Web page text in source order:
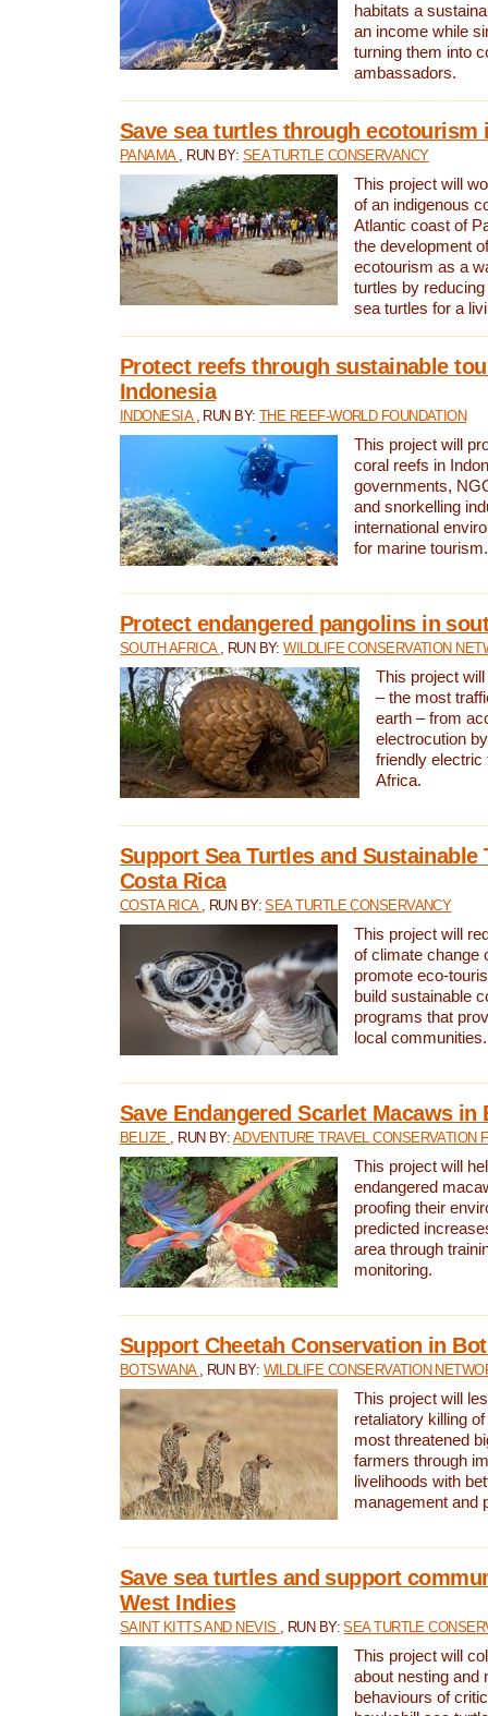
habitats a
an income while
turning them into
ambassadors.
Save sea turtles through ecotourism
PANAMA , RUN BY: SEA TURTLE CONSERVANCY
This project will
of an indigenous
Atlantic coast of
the development
ecotourism as a
turtles by
sea turtles for a
Protect reefs through sustainable
Indonesia
INDONESIA , RUN BY:THE REEF-WORLD FOUNDATION
This project will
coral reefs in
governments,
and snorkelling
international
for marine tourism.
Protect endangered pangolins in
SOUTH AFRICA , RUN BY:WILDLIFE CONSERVATION
This project
– the most
earth – from
electrocution
friendly electric
Africa.
Support Sea Turtles and Sustainable
Costa Rica
COSTA RICA , RUN BY:SEA TURTLE CONSERVANCY
This project will
of climate change
promote eco-
build sustainable
programs that
local communities.
Save Endangered Scarlet Macaws in
BELIZE , RUN BY: ADVENTURE TRAVEL CONSERVATION
This project will
endangered
proofing their
predicted
area through
monitoring.
Support Cheetah Conservation in
BOTSWANA , RUN BY: WILDLIFE CONSERVATION
This project will
retaliatory killing
most threatened
farmers through
livelihoods with
management and
Save sea turtles and support
West Indies
SAINT KITTS AND NEVIS , RUN BY:SEA TURTLE
This project will
about nesting and
behaviours of